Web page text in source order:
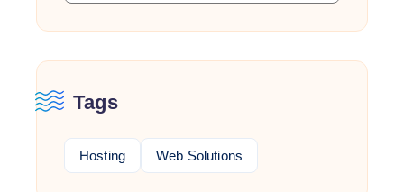
Tags
Hosting Web Solutions